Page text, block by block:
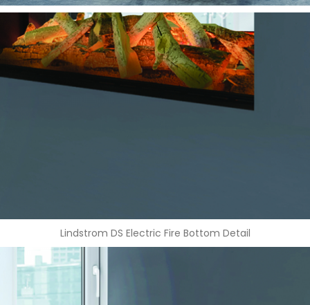
Lindstrom DS Electric Fire Bottom Detail